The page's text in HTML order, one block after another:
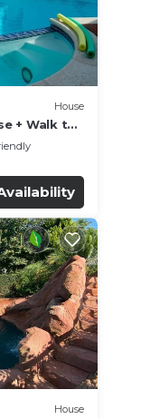
House
+ Walk to
Pet
House